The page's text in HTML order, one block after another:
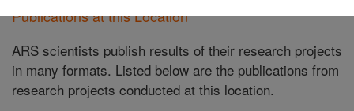
Publications at this Location
ARS scientists publish results of their research projects
in many formats. Listed below are the publications from
research projects conducted at this location.